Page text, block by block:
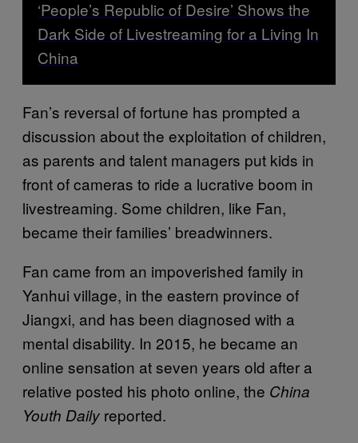
‘People’s Republic of Desire’ Shows the
Dark Side of Livestreaming for a Living In
China
Fan’s reversal of fortune has prompted a
discussion about the exploitation of children,
as parents and talent managers put kids in
front of cameras to ride a lucrative boom in
livestreaming. Some children, like Fan,
became their families’ breadwinners.
Fan came from an impoverished family in
Yanhui village, in the eastern province of
Jiangxi, and has been diagnosed with a
mental disability. In 2015, he became an
online sensation at seven years old after a
relative posted his photo online, the China
Youth Daily reported.